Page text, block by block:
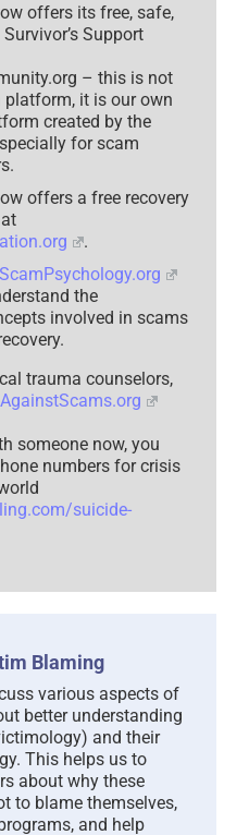
offers its free, safe,
Support
– this is not
it is our own
created by the
for scam
offers a free recovery
.
the
involved in scams
trauma counselors,
someone now, you
numbers for crisis
suicide-
Blaming
various aspects of
better understanding
and their
This helps us to
about why these
to blame themselves,
and help